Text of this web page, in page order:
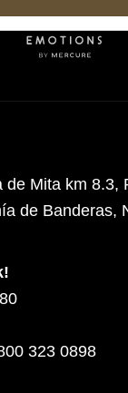
de Mita km 8.3,
de Banderas,
323 0898